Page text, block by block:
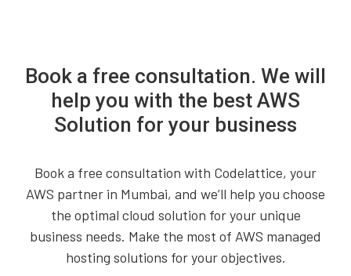
Book a free consultation. We will
help you with the best AWS
Solution for your business
Book a free consultation with Codelattice, your
AWS partner in Mumbai, and we’ll help you choose
the optimal cloud solution for your unique
business needs. Make the most of AWS managed
hosting solutions for your objectives.